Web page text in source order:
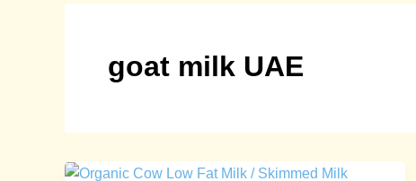
goat milk UAE
Cow